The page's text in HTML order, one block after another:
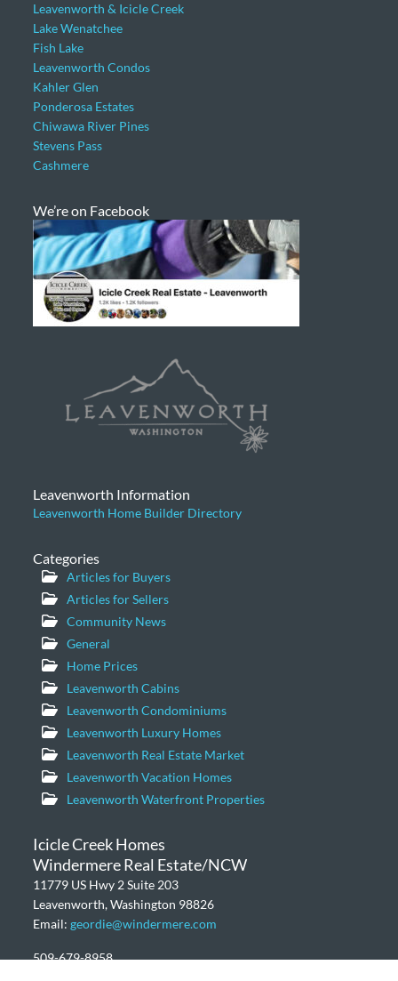
Leavenworth & Icicle Creek
Lake Wenatchee
Fish Lake
Leavenworth Condos
Kahler Glen
Ponderosa Estates
Chiwawa River Pines
Stevens Pass
Cashmere
We’re on Facebook
Leavenworth Information
Leavenworth Home Builder Directory
Categories
Articles for Buyers
Articles for Sellers
Community News
General
Home Prices
Leavenworth Cabins
Leavenworth Condominiums
Leavenworth Luxury Homes
Leavenworth Real Estate Market
Leavenworth Vacation Homes
Leavenworth Waterfront Properties
Icicle Creek Homes
Windermere Real Estate/NCW
11779 US Hwy 2 Suite 203
Leavenworth, Washington 98826
Email: geordie@windermere.com
509-679-8958